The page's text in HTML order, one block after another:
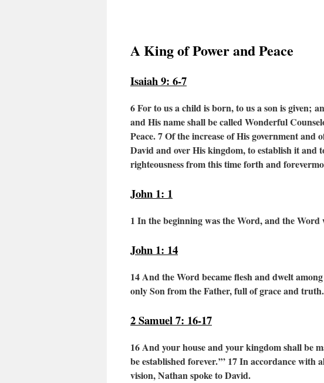
A King of Power and Peace
Isaiah 9: 6-7
6 For to us a child is born,to us a son is given;
and His name shall be calledWonderful
Peace.7Of the increase of His government and
David and over His kingdom,to establish it and
righteousnessfrom this time forth and
John 1: 1
1 In the beginning was the Word, and the
John 1: 14
14And the Word became flesh and dwelt
only Son from the Father, full of grace and truth.
2 Samuel 7: 16-17
16And your house and your kingdom shall be
be established forever.’” 17In accordance with
vision, Nathan spoke to David.